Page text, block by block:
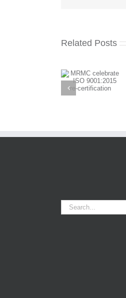
Related Posts
2023 CIC –
Joint
Search
for: